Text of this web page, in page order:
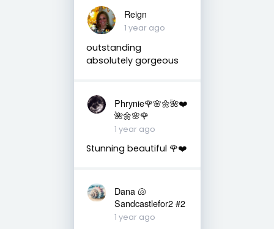
Reign
1 year ago
outstanding
absolutely gorgeous
Phrynie🌹🌸🌼🌺❤️
🌺🌼🌸🌹
1 year ago
Stunning beautiful 🌹❤️
Dana 🐚
Sandcastlefor2 #2
1 year ago